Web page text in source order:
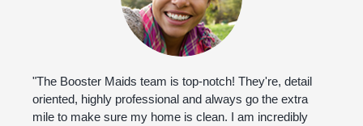
"The Booster Maids team is top-notch! They're, detail
oriented, highly professional and always go the extra
mile to make sure my home is clean. I am incredibly